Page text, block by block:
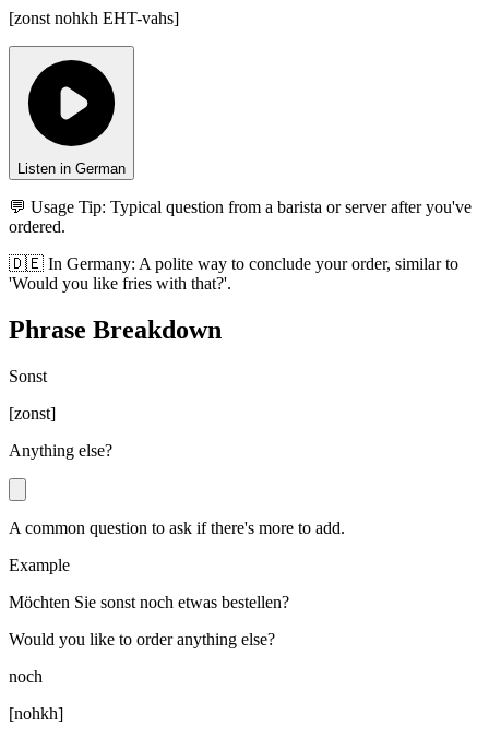
[zonst nohkh EHT-vahs]
Listen in German
💬 Usage Tip: Typical question from a barista or server after you've
ordered.
🇩🇪 In Germany: A polite way to conclude your order, similar to
'Would you like fries with that?'.
Phrase Breakdown
Sonst
[zonst]
Anything else?
A common question to ask if there's more to add.
Example
Möchten Sie sonst noch etwas bestellen?
Would you like to order anything else?
noch
[nohkh]